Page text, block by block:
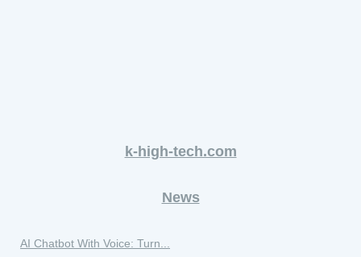
k-high-tech.com
News
AI Chatbot With Voice: Turn...